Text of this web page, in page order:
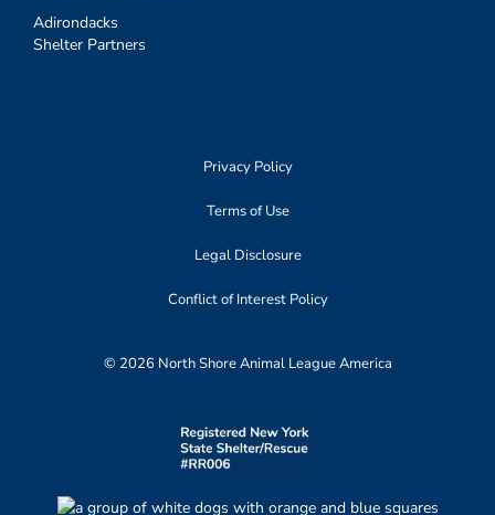
Adirondacks
Shelter Partners
Privacy Policy
Terms of Use
Legal Disclosure
Conflict of Interest Policy
© 2026 North Shore Animal League America